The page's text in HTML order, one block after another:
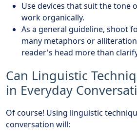
Use devices that suit the tone
work organically.
As a general guideline, shoot
many metaphors or
reader's head more than
Can Linguistic
in Everyday
Of course! Using linguistic
conversation will: